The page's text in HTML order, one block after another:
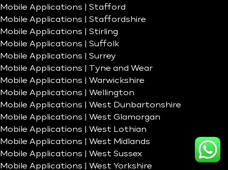
Mobile Applications | Stafford
Mobile Applications | Staffordshire
Mobile Applications | Stirling
Mobile Applications | Suffolk
Mobile Applications | Surrey
Mobile Applications | Tyne and Wear
Mobile Applications | Warwickshire
Mobile Applications | Wellington
Mobile Applications | West Dunbartonshire
Mobile Applications | West Glamorgan
Mobile Applications | West Lothian
Mobile Applications | West Midlands
Mobile Applications | West Sussex
Mobile Applications | West Yorkshire